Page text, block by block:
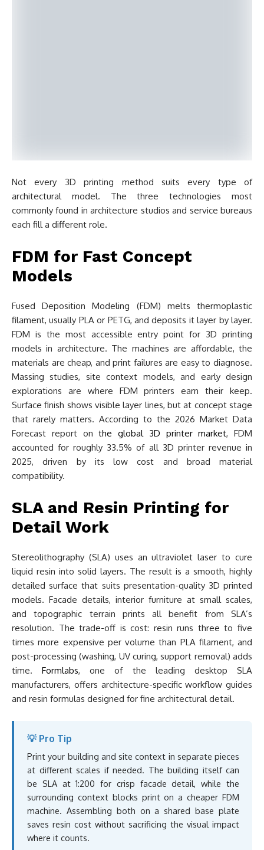
Not every 3D printing method suits every type of
architectural model. The three technologies most
commonly found in architecture studios and service bureaus
each fill a different role.
FDM for Fast Concept
Models
Fused Deposition Modeling (FDM) melts thermoplastic
filament, usually PLA or PETG, and deposits it layer by layer.
FDM is the most accessible entry point for 3D printing
models in architecture. The machines are affordable, the
materials are cheap, and print failures are easy to diagnose.
Massing studies, site context models, and early design
explorations are where FDM printers earn their keep.
Surface finish shows visible layer lines, but at concept stage
that rarely matters. According to the 2026 Market Data
Forecast report onthe global 3D printer market, FDM
accounted for roughly 33.5% of all 3D printer revenue in
2025, driven by its low cost and broad material
compatibility.
SLA and Resin Printing for
Detail Work
Stereolithography (SLA) uses an ultraviolet laser to cure
liquid resin into solid layers. The result is a smooth, highly
detailed surface that suits presentation-quality 3D printed
models. Facade details, interior furniture at small scales,
and topographic terrain prints all benefit from SLA’s
resolution. The trade-off is cost: resin runs three to five
times more expensive per volume than PLA filament, and
post-processing (washing, UV curing, support removal) adds
time.Formlabs, one of the leading desktop SLA
manufacturers, offers architecture-specific workflow guides
and resin formulas designed for fine architectural detail.
💡 Pro Tip
Print your building and site context in separate pieces
at different scales if needed. The building itself can
be SLA at 1:200 for crisp facade detail, while the
surrounding context blocks print on a cheaper FDM
machine. Assembling both on a shared base plate
saves resin cost without sacrificing the visual impact
where it counts.